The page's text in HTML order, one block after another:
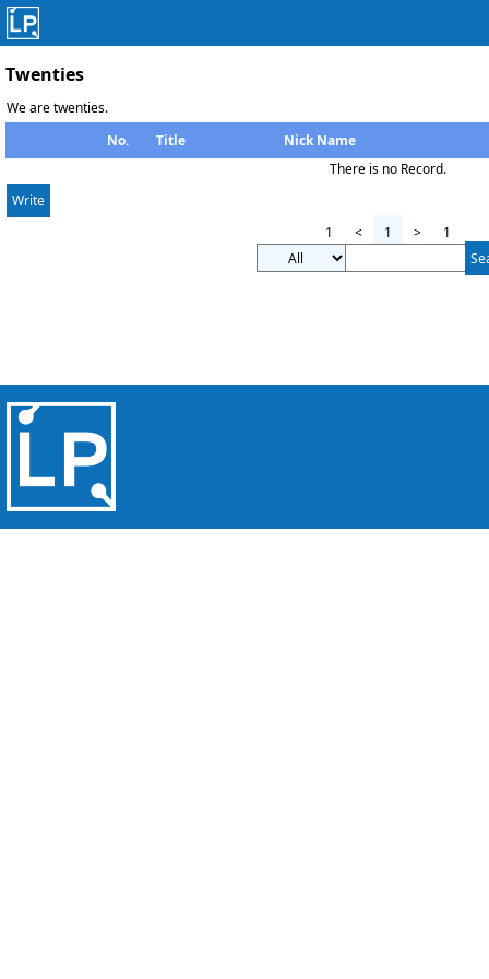
Twenties
We are twenties.
No.
Title
Nick Name
There is no Record.
Write
1
< 1 >
1